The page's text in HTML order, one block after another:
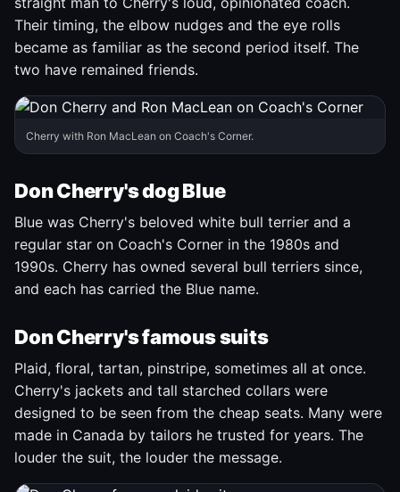
Their timing, the elbow nudges and the eye rolls
became as familiar as the second period itself. The
two have remained friends.
Cherry with Ron MacLean on Coach's Corner.
Don Cherry's dog Blue
Blue was Cherry's beloved white bull terrier and a
regular star on Coach's Corner in the 1980s and
1990s. Cherry has owned several bull terriers since,
and each has carried the Blue name.
Don Cherry's famous suits
Plaid, floral, tartan, pinstripe, sometimes all at once.
Cherry's jackets and tall starched collars were
designed to be seen from the cheap seats. Many were
made in Canada by tailors he trusted for years. The
louder the suit, the louder the message.